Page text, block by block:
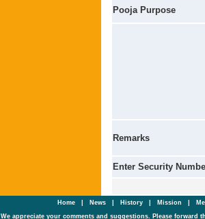
Pooja Purpose
Remarks
Enter Security
Home| News History Mission
We appreciate your comments and suggestions. Please forward